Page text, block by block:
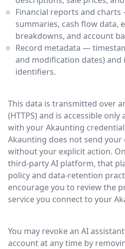
Financial reports and
summaries, cash flow data,
breakdowns, and account
Record metadata —
and modification dates)
identifiers.
This data is transmitted over
(HTTPS) and is accessible
with your Akaunting
Akaunting does not send
without your explicit action.
third-party AI platform, that
policy and data-retention
encourage you to review the
service you connect to your
You may revoke an AI
account at any time by